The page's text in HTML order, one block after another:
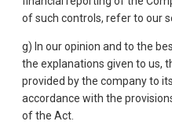
of such controls, refer to our
g) In our opinion and to the
the explanations given to us,
provided by the company to
accordance with the
of the Act.